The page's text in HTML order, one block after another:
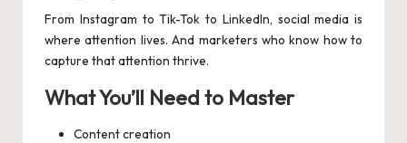
From Instagram to Tik-Tok to LinkedIn, social media is
where attention lives. And marketers who know how to
capture that attention thrive.
What You’ll Need to Master
Content creation